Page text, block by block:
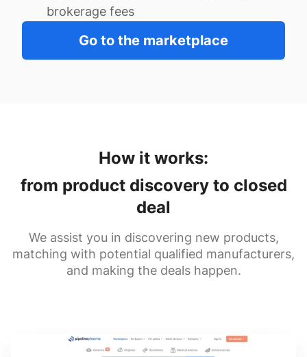
brokerage fees
Go to the marketplace
How it works:
from product discovery to closed
deal
We assist you in discovering new products,
matching with potential qualified manufacturers,
and making the deals happen.